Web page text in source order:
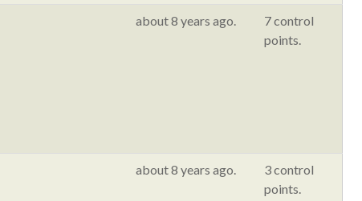
about 8 years ago.
7 control
points.
about 8 years ago.
3 control
points.